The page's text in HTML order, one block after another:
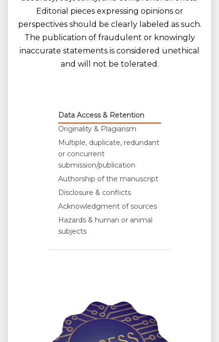
Editorial pieces expressing opinions or
perspectives should be clearly labeled as such.
The publication of fraudulent or knowingly
inaccurate statements is considered unethical
and will not be tolerated.
Data Access & Retention
Originality & Plagiarism
Multiple, duplicate, redundant
or concurrent
submission/publication
Authorship of the manuscript
Disclosure & conflicts
Acknowledgment of sources
Hazards & human or animal
subjects